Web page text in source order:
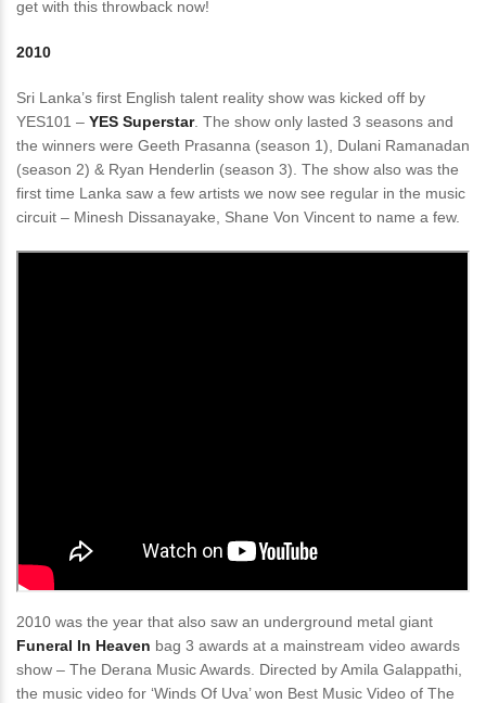
get with this throwback now!
2010
Sri Lanka’s first English talent reality show was kicked off by
YES101 – YES Superstar. The show only lasted 3 seasons and
the winners were Geeth Prasanna (season 1), Dulani Ramanadan
(season 2) & Ryan Henderlin (season 3). The show also was the
first time Lanka saw a few artists we now see regular in the music
circuit – Minesh Dissanayake, Shane Von Vincent to name a few.
2010 was the year that also saw an underground metal giant
Funeral In Heaven bag 3 awards at a mainstream video awards
show – The Derana Music Awards. Directed by Amila Galappathi,
the music video for ‘Winds Of Uva’ won Best Music Video of The